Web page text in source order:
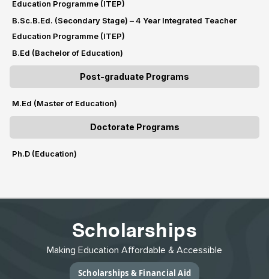
Education Programme (ITEP)
B.Sc.B.Ed. (Secondary Stage) – 4 Year Integrated Teacher
Education Programme (ITEP)
B.Ed (Bachelor of Education)
Post-graduate Programs
M.Ed (Master of Education)
Doctorate Programs
Ph.D (Education)
Scholarships
Making Education Affordable & Accessible
Scholarships & Financial Aid